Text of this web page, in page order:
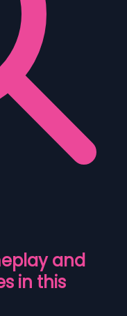
and
in this